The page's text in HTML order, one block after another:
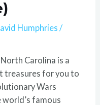
Humphries/
Carolina is a
treasures for you to
Wars
famous